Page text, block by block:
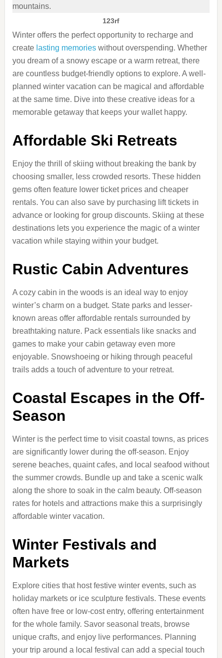
123rf
Winter offers the perfect opportunity to recharge and
create lasting memorieswithout overspending. Whether
you dream of a snowy escape or a warm retreat, there
are countless budget-friendly options to explore. A well-
planned winter vacation can be magical and affordable
at the same time. Dive into these creative ideas for a
memorable getaway that keeps your wallet happy.
Affordable Ski Retreats
Enjoy the thrill of skiing without breaking the bank by
choosing smaller, less crowded resorts. These hidden
gems often feature lower ticket prices and cheaper
rentals. You can also save by purchasing lift tickets in
advance or looking for group discounts. Skiing at these
destinations lets you experience the magic of a winter
vacation while staying within your budget.
Rustic Cabin Adventures
A cozy cabin in the woods is an ideal way to enjoy
winter’s charm on a budget. State parks and lesser-
known areas offer affordable rentals surrounded by
breathtaking nature. Pack essentials like snacks and
games to make your cabin getaway even more
enjoyable. Snowshoeing or hiking through peaceful
trails adds a touch of adventure to your retreat.
Coastal Escapes in the Off-
Season
Winter is the perfect time to visit coastal towns, as prices
are significantly lower during the off-season. Enjoy
serene beaches, quaint cafes, and local seafood without
the summer crowds. Bundle up and take a scenic walk
along the shore to soak in the calm beauty. Off-season
rates for hotels and attractions make this a surprisingly
affordable winter vacation.
Winter Festivals and
Markets
Explore cities that host festive winter events, such as
holiday markets or ice sculpture festivals. These events
often have free or low-cost entry, offering entertainment
for the whole family. Savor seasonal treats, browse
unique crafts, and enjoy live performances. Planning
your trip around a local festival can add a special touch